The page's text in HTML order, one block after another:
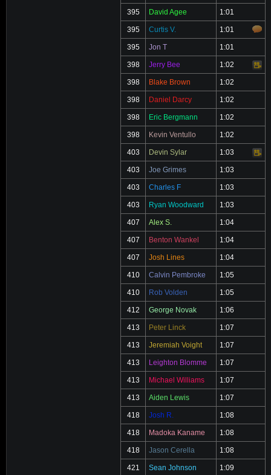
395 David Agee 1:01
395 Curtis V. 1:01
395 Jon T 1:01
398 Jerry Bee 1:02
398
Blake Brown 1:02
398 Daniel Darcy 1:02
398 Eric Bergmann 1:02
398 Kevin Ventullo 1:02
403 Devin Sylar 1:03
403
Joe Grimes 1:03
403 Charles F 1:03
403 Ryan Woodward 1:03
407 Alex S. 1:04
407 Benton Wankel 1:04
407 Josh Lines 1:04
410 Calvin Pembroke 1:05
410 Rob Volden 1:05
412 George Novak 1:06
413 Peter Linck 1:07
413 Jeremiah Voight 1:07
413 Leighton Blomme 1:07
413 Michael Williams 1:07
413 Aiden Lewis 1:07
418 Josh R. 1:08
418 Madoka Kaname 1:08
418 Jason Cerella 1:08
421 Sean Johnson 1:09